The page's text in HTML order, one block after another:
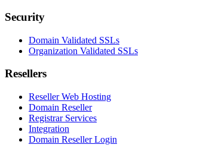
Security
Domain Validated SSLs
Organization Validated SSLs
Resellers
Reseller Web Hosting
Domain Reseller
Registrar Services
Integration
Domain Reseller Login